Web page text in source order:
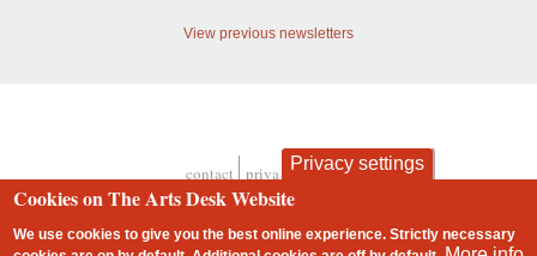
View previous newsletters
Footer
contact privacy and cookies
Privacy settings
Cookies on The Arts Desk Website
We use cookies to give you the best online experience. Strictly necessary